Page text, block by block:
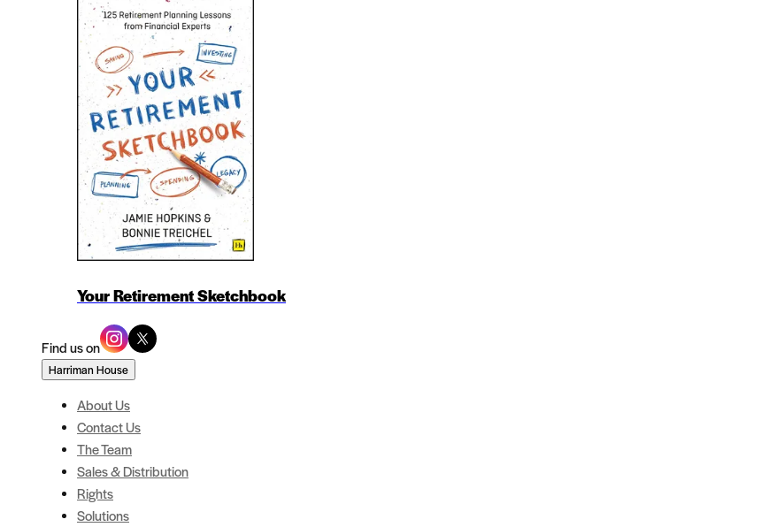
Your Retirement Sketchbook
Find us on
Harriman House
About Us
Contact Us
The Team
Sales & Distribution
Rights
Solutions